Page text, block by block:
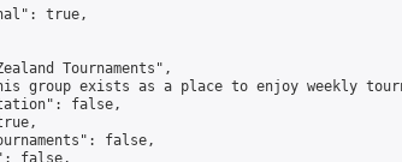
true,
Tournaments",
group exists as a place to enjoy weekly
false,
false,
false,